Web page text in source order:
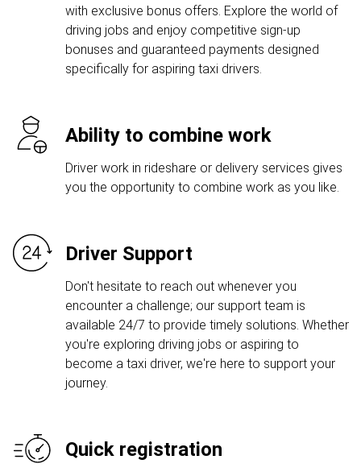
with exclusive bonus offers. Explore the world of
driving jobs and enjoy competitive sign-up
bonuses and guaranteed payments designed
specifically for aspiring taxi drivers.
Ability to combine work
Driver work in rideshare or delivery services gives
you the opportunity to combine work as you like.
Driver Support
Don't hesitate to reach out whenever you
encounter a challenge; our support team is
available 24/7 to provide timely solutions. Whether
you're exploring driving jobs or aspiring to
become a taxi driver, we're here to support your
journey.
Quick registration